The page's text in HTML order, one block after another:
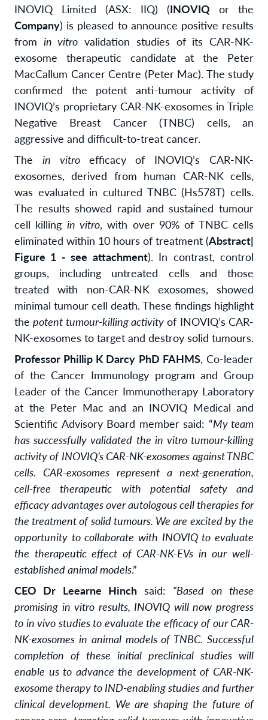
INOVIQ Limited (ASX: IIQ) (INOVIQ or the
Company) is pleased to announce positive results
from in vitro validation studies of its CAR-NK-
exosome therapeutic candidate at the Peter
MacCallum Cancer Centre (Peter Mac). The study
confirmed the potent anti-tumour activity of
INOVIQ’s proprietary CAR-NK-exosomes in Triple
Negative Breast Cancer (TNBC) cells, an
aggressive and difficult-to-treat cancer.
The in vitro efficacy of INOVIQ’s CAR-NK-
exosomes, derived from human CAR-NK cells,
was evaluated in cultured TNBC (Hs578T) cells.
The results showed rapid and sustained tumour
cell killing in vitro, with over 90% of TNBC cells
eliminated within 10 hours of treatment (Abstract|
Figure 1 - see attachment). In contrast, control
groups, including untreated cells and those
treated with non-CAR-NK exosomes, showed
minimal tumour cell death. These findings highlight
thepotent tumour-killing activity of INOVIQ’s CAR-
NK-exosomes to target and destroy solid tumours.
Professor Phillip K Darcy PhD FAHMS, Co-leader
of the Cancer Immunology program and Group
Leader of the Cancer Immunotherapy Laboratory
at the Peter Mac and an INOVIQ Medical and
Scientific Advisory Board member said: “My team
has successfully validated the in vitro tumour-killing
activity of INOVIQ’s CAR-NK-exosomes against TNBC
cells. CAR-exosomes represent a next-generation,
cell-free therapeutic with potential safety and
efficacy advantages over autologous cell therapies for
the treatment of solid tumours. We are excited by the
opportunity to collaborate with INOVIQ to evaluate
the therapeutic effect of CAR-NK-EVs in our well-
established animal models.”
CEO Dr Leearne Hinchsaid: “Based on these
promising in vitro results, INOVIQ will now progress
to in vivo studies to evaluate the efficacy of our CAR-
NK-exosomes in animal models of TNBC. Successful
completion of these initial preclinical studies will
enable us to advance the development of CAR-NK-
exosome therapy to IND-enabling studies and further
clinical development. We are shaping the future of